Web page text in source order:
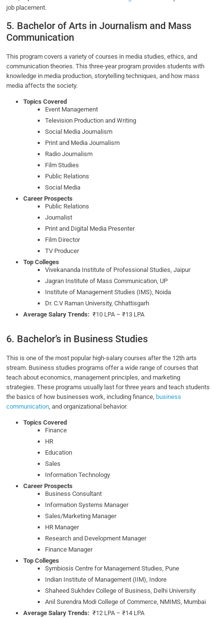
job placement.
5. Bachelor of Arts in Journalism and Mass
Communication
This program covers a variety of courses in media studies, ethics, and
communication theories. This three-year program provides students with
knowledge in media production, storytelling techniques, and how mass
media affects the society.
Topics Covered
Event Management
Television Production and Writing
Social Media Journalism
Print and Media Journalism
Radio Journalism
Film Studies
Public Relations
Social Media
Career Prospects
Public Relations
Journalist
Print and Digital Media Presenter
Film Director
TV Producer
Top Colleges
Vivekananda Institute of Professional Studies, Jaipur
Jagran Institute of Mass Communication, UP
Institute of Management Studies (IMS), Noida
Dr. C.V Raman University, Chhattisgarh
Average Salary Trends: ₹10 LPA – ₹13 LPA
6. Bachelor’s in Business Studies
This is one of the most popular high-salary courses after the 12th arts
stream. Business studies programs offer a wide range of courses that
teach about economics, management principles, and marketing
strategies. These programs usually last for three years and teach students
the basics of how businesses work, including finance, business
communication , and organizational behavior.
Topics Covered
Finance
HR
Education
Sales
Information Technology
Career Prospects
Business Consultant
Information Systems Manager
Sales/Marketing Manager
HR Manager
Research and Development Manager
Finance Manager
Top Colleges
Symbiosis Centre for Management Studies, Pune
Indian Institute of Management (IIM), Indore
Shaheed Sukhdev College of Business, Delhi University
Anil Surendra Modi College of Commerce, NMIMS, Mumbai
Average Salary Trends: ₹12 LPA – ₹14 LPA